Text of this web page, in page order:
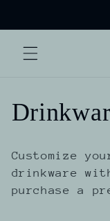
C
l
l
Customize
drinkware
purchase a